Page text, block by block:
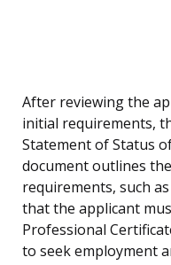
After reviewing the
initial requirements,
Statement of Status
document outlines
requirements, such
that the applicant
Professional
to seek employment